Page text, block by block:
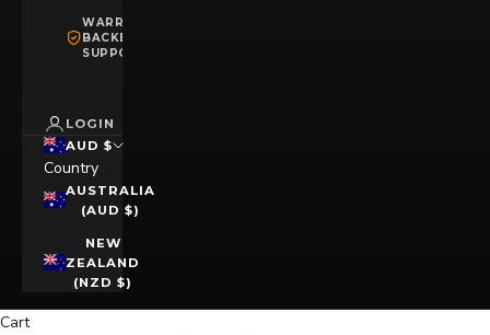
WARRANTY
BACKED
SUPPORT
LOGIN
AUD $
Country
AUSTRALIA
(AUD $)
NEW
ZEALAND
(NZD $)
Cart